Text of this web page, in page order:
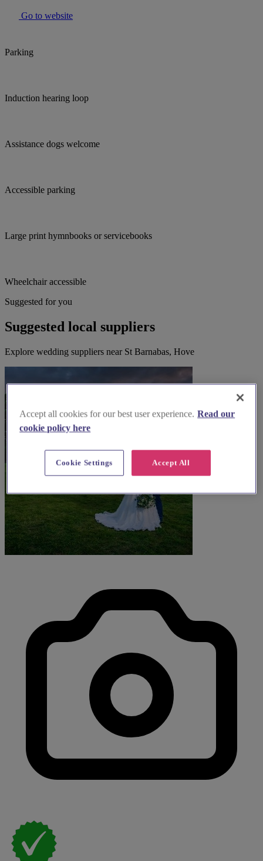
Go to website
Parking
Induction hearing loop
Assistance dogs welcome
Accessible parking
Large print hymnbooks or servicebooks
Wheelchair accessible
Suggested for you
Suggested local suppliers
Explore wedding suppliers near St Barnabas, Hove
Accept all cookies for our best user experience. Read our
cookie policy here
Accept All
Cookie Settings